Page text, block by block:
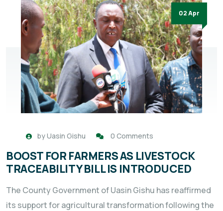
02 Apr
byUasin Gishu 0 Comments
BOOST FOR FARMERS AS LIVESTOCK
TRACEABILITY BILL IS INTRODUCED
The County Government of Uasin Gishu has reaffirmed
its support for agricultural transformation following the